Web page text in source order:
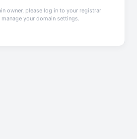
owner, please log in to your registrar
your domain settings.